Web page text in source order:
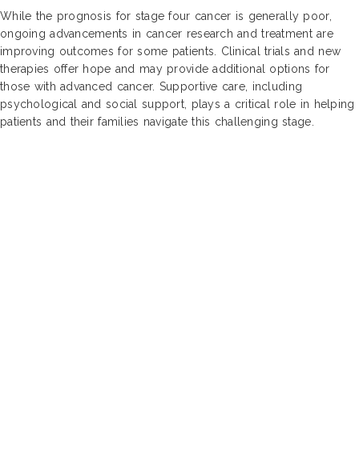
While the prognosis for stage four cancer is generally poor,
ongoing advancements in cancer research and treatment are
improving outcomes for some patients. Clinical trials and new
therapies offer hope and may provide additional options for
those with advanced cancer. Supportive care, including
psychological and social support, plays a critical role in helping
patients and their families navigate this challenging stage.